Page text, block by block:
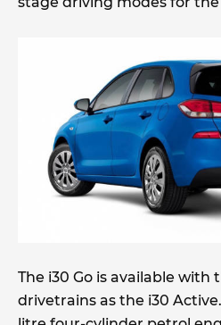
The i30 Go is available with
drivetrains as the i30